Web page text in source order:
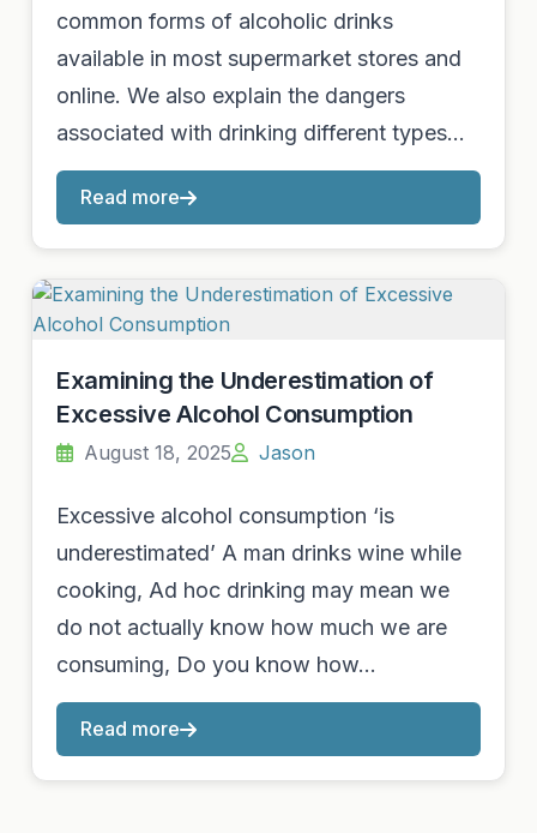
common forms of alcoholic drinks
available in most supermarket stores and
online. We also explain the dangers
associated with drinking different types…
Read more
Examining the Underestimation of
Excessive Alcohol Consumption
August 18, 2025 Jason
Excessive alcohol consumption ‘is
underestimated’ A man drinks wine while
cooking, Ad hoc drinking may mean we
do not actually know how much we are
consuming, Do you know how…
Read more